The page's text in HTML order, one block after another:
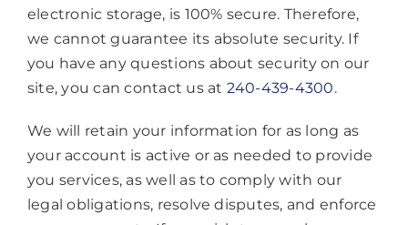
electronic storage, is 100% secure. Therefore,
we cannot guarantee its absolute security. If
you have any questions about security on our
site, you can contact us at 240-439-4300.
We will retain your information for as long as
your account is active or as needed to provide
you services, as well as to comply with our
legal obligations, resolve disputes, and enforce